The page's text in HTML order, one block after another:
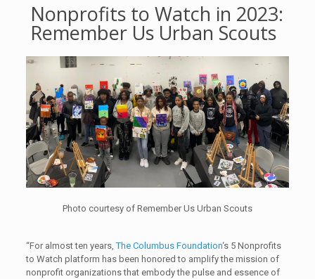
Nonprofits to Watch in 2023:
Remember Us Urban Scouts
Photo courtesy of Remember Us Urban Scouts
“For almost ten years,The Columbus Foundation‘s 5 Nonprofits
to Watch platform has been honored to amplify the mission of
nonprofit organizations that embody the pulse and essence of